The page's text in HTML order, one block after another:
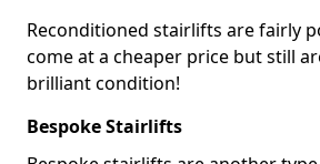
Reconditioned stairlifts are fairly
come at a cheaper price but still
brilliant condition!
Bespoke Stairlifts